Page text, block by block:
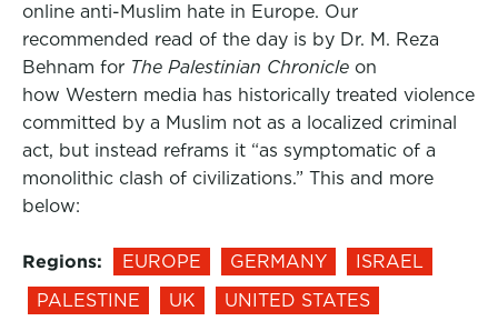
online anti-Muslim hate in Europe. Our
recommended read of the day is by Dr. M. Reza
Behnam for The Palestinian Chronicle on
how Western media has historically treated violence
committed by a Muslim not as a localized criminal
act, but instead reframs it “as symptomatic of a
monolithic clash of civilizations.” This and more
below:
Regions: EUROPE GERMANY
ISRAEL
PALESTINE
UK UNITED STATES